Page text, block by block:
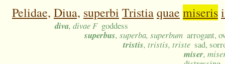
Pelidae, Diua, superbi Tristiaquae miseris
diva, divae F goddess
superbus, superba, superbum arrogant,
tristis, tristis, triste sad,
miser,